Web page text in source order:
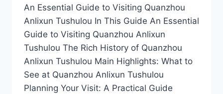
An Essential Guide to Visiting Quanzhou
Anlixun Tushulou In This Guide An Essential
Guide to Visiting Quanzhou Anlixun
Tushulou The Rich History of Quanzhou
Anlixun Tushulou Main Highlights: What to
See at Quanzhou Anlixun Tushulou
Planning Your Visit: A Practical Guide